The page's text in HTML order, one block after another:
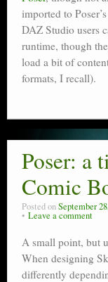
imported to
DAZ Studio users
runtime, though
load a bit of
formats, I recall).
Poser: a
Comic
Posted onSeptember
Leave a comment
A small point, but
When designing
differently